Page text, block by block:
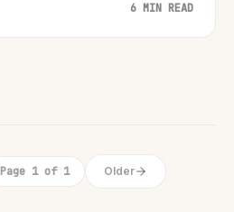
6 MIN READ
Page 1 of 1 Older